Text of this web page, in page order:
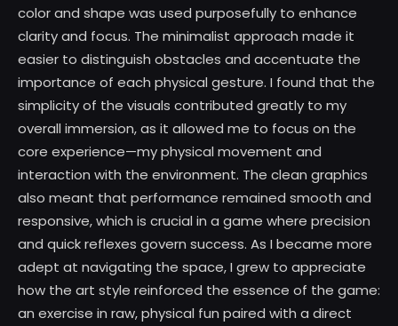
color and shape was used purposefully to enhance
clarity and focus. The minimalist approach made it
easier to distinguish obstacles and accentuate the
importance of each physical gesture. I found that the
simplicity of the visuals contributed greatly to my
overall immersion, as it allowed me to focus on the
core experience—my physical movement and
interaction with the environment. The clean graphics
also meant that performance remained smooth and
responsive, which is crucial in a game where precision
and quick reflexes govern success. As I became more
adept at navigating the space, I grew to appreciate
how the art style reinforced the essence of the game:
an exercise in raw, physical fun paired with a direct